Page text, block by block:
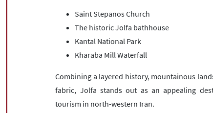
Saint Stepanos Church
The historic Jolfa bathhouse
Kantal National Park
Kharaba Mill Waterfall
Combining a layered history, mountainous
fabric, Jolfa stands out as an appealing
tourism in north-western Iran.